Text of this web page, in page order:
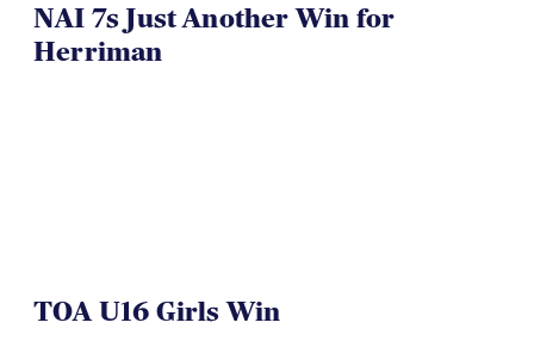
NAI 7s Just Another Win for
Herriman
TOA U16 Girls Win